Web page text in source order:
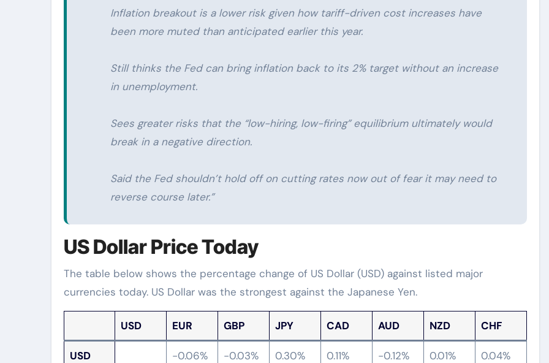
Inflation breakout is a lower risk given how tariff-driven cost increases have
been more muted than anticipated earlier this year.
Still thinks the Fed can bring inflation back to its 2% target without an increase
in unemployment.
Sees greater risks that the “low-hiring, low-firing” equilibrium ultimately would
break in a negative direction.
Said the Fed shouldn’t hold off on cutting rates now out of fear it may need to
reverse course later.”
US Dollar Price Today
The table below shows the percentage change of US Dollar (USD) against listed major
currencies today. US Dollar was the strongest against the Japanese Yen.
USD EUR GBP JPY CAD AUD NZD CHF
USD -0.06% -0.03% 0.30% 0.11% -0.12% 0.01% 0.04%